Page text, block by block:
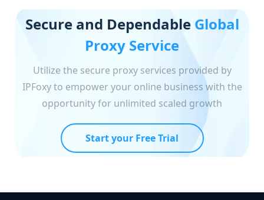
Secure and Dependable Global
Proxy Service
Utilize the secure proxy services provided by
IPFoxy to empower your online business with the
opportunity for unlimited scaled growth
Start your Free Trial